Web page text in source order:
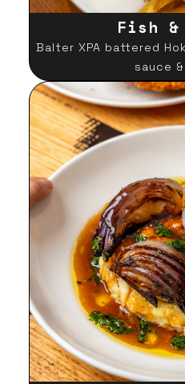
Fish &
Balter XPA battered
sauce